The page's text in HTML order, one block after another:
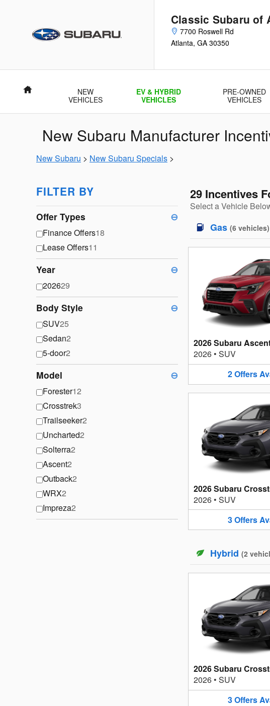
Classic Subaru of
7700 Roswell Rd
Atlanta, GA 30350
Home
NEW
VEHICLES
EV & HYBRID
VEHICLES
PRE-OWNED
VEHICLES
New Subaru Manufacturer
New Subaru > New Subaru Specials >
FILTER BY
Offer Types ⊖
Finance Offers18
Lease Offers11
Year ⊖
202629
Body Style ⊖
SUV25
Sedan2
5-door2
Model ⊖
Forester12
Crosstrek3
Trailseeker2
Uncharted2
Solterra2
Ascent2
Outback2
WRX2
Impreza2
29 Incentives
Select a Vehicle
Gas (6 vehicles)
2026 Subaru
2026 • SUV
2Offers
2026 Subaru
2026 • SUV
3Offers
Hybrid (2
2026 Subaru
2026 • SUV
3Offers